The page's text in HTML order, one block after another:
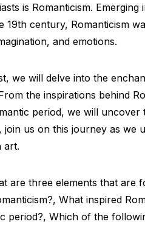
is Romanticism. Emerging
19th century, Romanticism
and emotions.
we will delve into the
the inspirations behind
period, we will uncover
join us on this journey as we
art.
are three elements that are
What inspired
period?, Which of the